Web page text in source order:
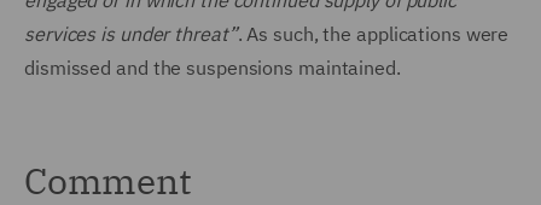
services is under threat”. As such, the applications were
dismissed and the suspensions maintained.
Comment